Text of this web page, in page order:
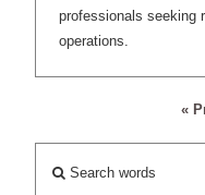
professionals seeking
operations.
«
Search words